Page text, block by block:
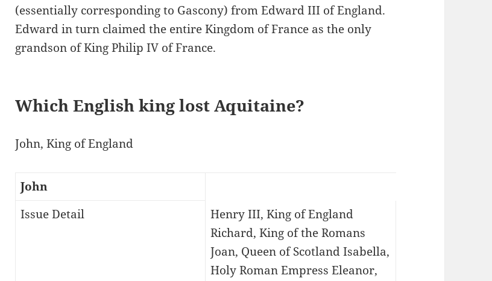
(essentially corresponding to Gascony) from Edward III of England.
Edward in turn claimed the entire Kingdom of France as the only
grandson of King Philip IV of France.
Which English king lost Aquitaine?
John, King of England
John
Issue Detail
Henry III, King of England
Richard, King of the Romans
Joan, Queen of Scotland Isabella,
Holy Roman Empress Eleanor,